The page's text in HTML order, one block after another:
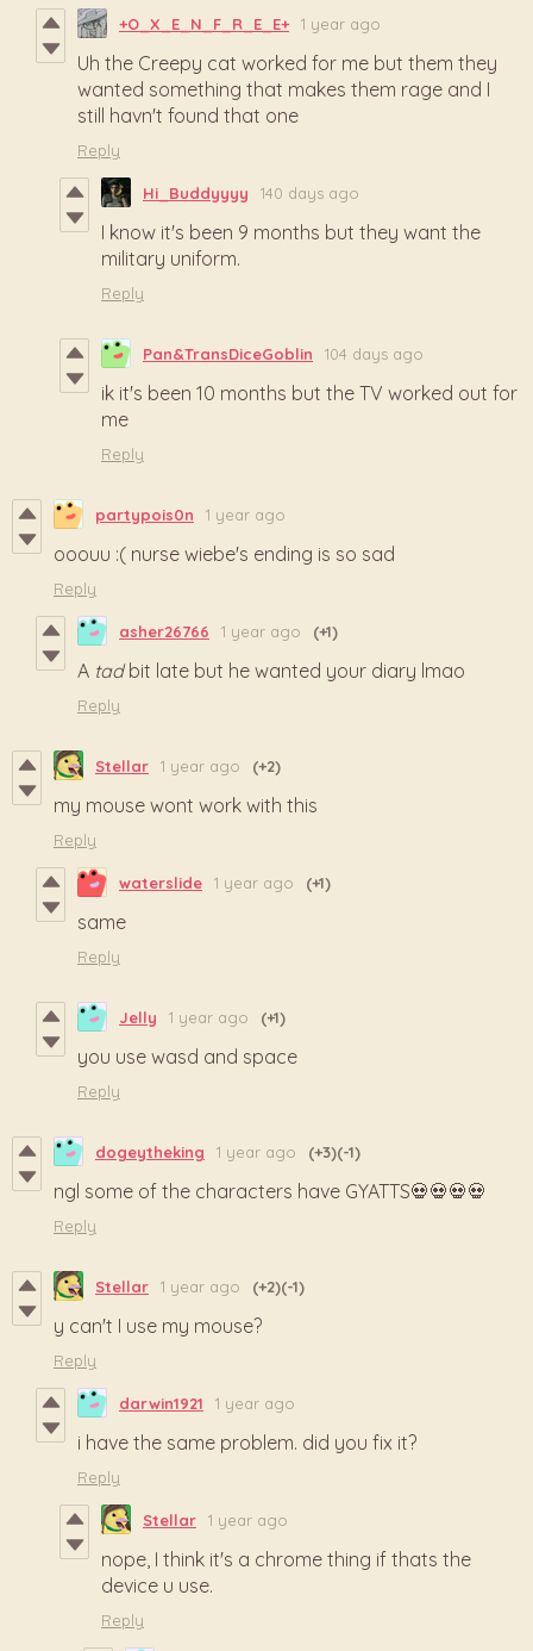
+O_X_E_N_F_R_E_E+ 1 year ago
Uh the Creepy cat worked for me but them they
wanted something that makes them rage and I
still havn't found that one
Reply
Hi_Buddyyyy 140 days ago
I know it's been 9 months but they want the
military uniform.
Reply
Pan&TransDiceGoblin 104 days ago
ik it's been 10 months but the TV worked out for
me
Reply
partypois0n 1 year ago
ooouu :( nurse wiebe's ending is so sad
Reply
asher26766 1 year ago (+1)
A tadbit late but he wanted your diary lmao
Reply
Stellar 1 year ago (+2)
my mouse wont work with this
Reply
waterslide 1 year ago (+1)
same
Reply
Jelly 1 year ago (+1)
you use wasd and space
Reply
dogeytheking 1 year ago (+3)(-1)
ngl some of the characters have GYATTS💀💀💀💀
Reply
Stellar 1 year ago (+2)(-1)
y can't I use my mouse?
Reply
darwin1921 1 year ago
i have the same problem. did you fix it?
Reply
Stellar 1 year ago
nope, I think it's a chrome thing if thats the
device u use.
Reply